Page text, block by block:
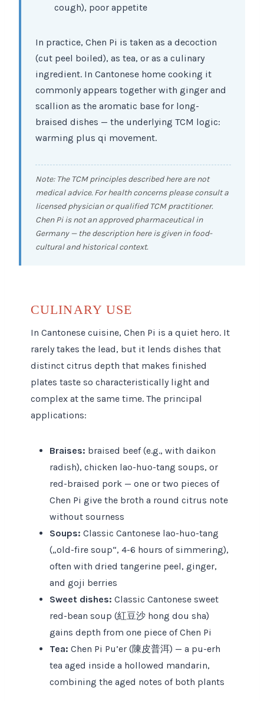
cough), poor appetite
In practice, Chen Pi is taken as a decoction
(cut peel boiled), as tea, or as a culinary
ingredient. In Cantonese home cooking it
commonly appears together with ginger and
scallion as the aromatic base for long-
braised dishes — the underlying TCM logic:
warming plus qi movement.
Note: The TCM principles described here are not
medical advice. For health concerns please consult a
licensed physician or qualified TCM practitioner.
Chen Pi is not an approved pharmaceutical in
Germany — the description here is given in food-
cultural and historical context.
CULINARY USE
In Cantonese cuisine, Chen Pi is a quiet hero. It
rarely takes the lead, but it lends dishes that
distinct citrus depth that makes finished
plates taste so characteristically light and
complex at the same time. The principal
applications:
Braises: braised beef (e.g., with daikon
radish), chicken lao-huo-tang soups, or
red-braised pork — one or two pieces of
Chen Pi give the broth a round citrus note
without sourness
Soups: Classic Cantonese lao-huo-tang
(„old-fire soup“, 4-6 hours of simmering),
often with dried tangerine peel, ginger,
and goji berries
Sweet dishes: Classic Cantonese sweet
red-bean soup (紅豆沙 hong dou sha)
gains depth from one piece of Chen Pi
Tea: Chen Pi Pu’er (陳皮普洱) — a pu-erh
tea aged inside a hollowed mandarin,
combining the aged notes of both plants